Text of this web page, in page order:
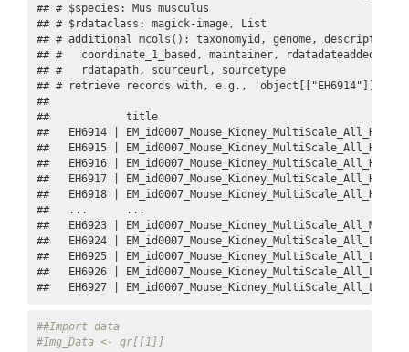
## # $species: Mus musculus
## # $rdataclass: magick-image, List
## # additional mcols(): taxonomyid, genome, description,
## #   coordinate_1_based, maintainer, rdatadateadded,
## #   rdatapath, sourceurl, sourcetype
## # retrieve records with, e.g., 'object[["EH6914"]]'
##
##
##   EH6914 |
##   EH6915 |
##   EH6916 |
##   EH6917 |
##   EH6918 |
##   ...
##   EH6923 |
##   EH6924 |
##   EH6925 |
##   EH6926 |
##   EH6927 |
##Import data
#Img_Data <- qr[[1]]